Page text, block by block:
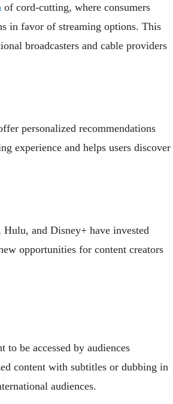
of cord-cutting, where consumers
in favor of streaming options. This
broadcasters and cable providers
personalized recommendations
experience and helps users discover
and Disney+ have invested
opportunities for content creators
to be accessed by audiences
content with subtitles or dubbing in
audiences.